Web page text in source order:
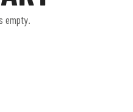
empty.